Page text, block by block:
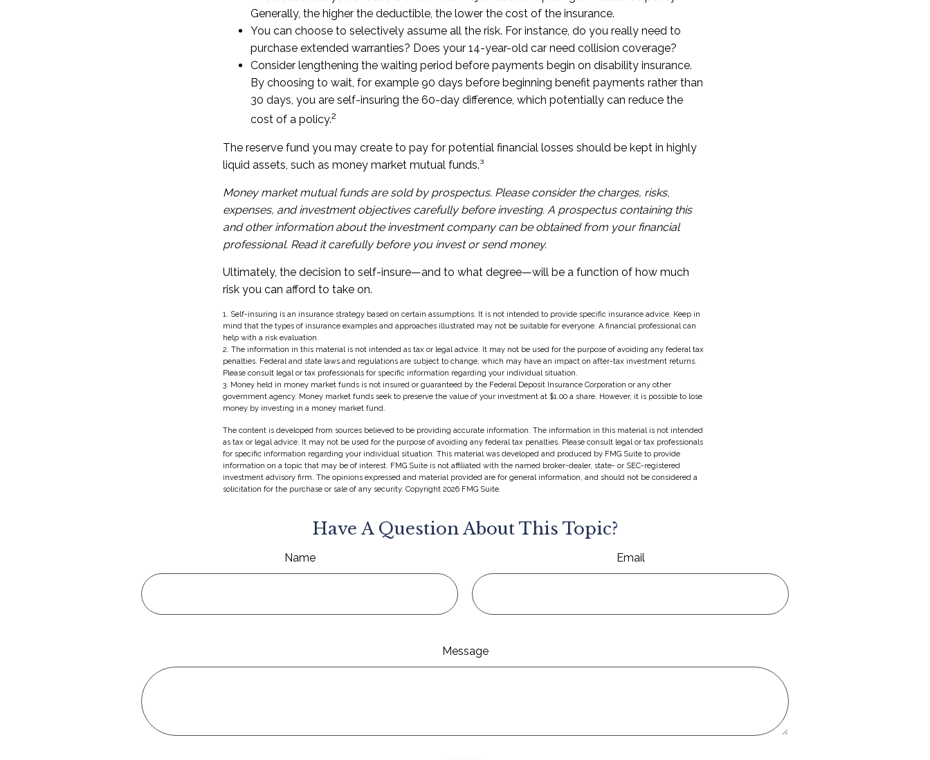
Generally, the higher the deductible, the lower the cost of the insurance.
You can choose to selectively assume all the risk. For instance, do you really need to
purchase extended warranties? Does your 14-year-old car need collision coverage?
Consider lengthening the waiting period before payments begin on disability insurance.
By choosing to wait, for example 90 days before beginning benefit payments rather than
30 days, you are self-insuring the 60-day difference, which potentially can reduce the
cost of a policy.2
The reserve fund you may create to pay for potential financial losses should be kept in highly
liquid assets, such as money market mutual funds.³
Money market mutual funds are sold by prospectus. Please consider the charges, risks,
expenses, and investment objectives carefully before investing. A prospectus containing this
and other information about the investment company can be obtained from your financial
professional. Read it carefully before you invest or send money.
Ultimately, the decision to self-insure—and to what degree—will be a function of how much
risk you can afford to take on.
1. Self-insuring is an insurance strategy based on certain assumptions. It is not intended to provide specific insurance advice. Keep in
mind that the types of insurance examples and approaches illustrated may not be suitable for everyone. A financial professional can
help with a risk evaluation.
2. The information in this material is not intended as tax or legal advice. It may not be used for the purpose of avoiding any federal tax
penalties. Federal and state laws and regulations are subject to change, which may have an impact on after-tax investment returns.
Please consult legal or tax professionals for specific information regarding your individual situation.
3. Money held in money market funds is not insured or guaranteed by the Federal Deposit Insurance Corporation or any other
government agency. Money market funds seek to preserve the value of your investment at $1.00 a share. However, it is possible to lose
money by investing in a money market fund.
The content is developed from sources believed to be providing accurate information. The information in this material is not intended
as tax or legal advice. It may not be used for the purpose of avoiding any federal tax penalties. Please consult legal or tax professionals
for specific information regarding your individual situation. This material was developed and produced by FMG Suite to provide
information on a topic that may be of interest. FMG Suite is not affiliated with the named broker-dealer, state- or SEC-registered
investment advisory firm. The opinions expressed and material provided are for general information, and should not be considered a
solicitation for the purchase or sale of any security. Copyright 2026 FMG Suite.
Have A Question About This Topic?
Name Email
Message